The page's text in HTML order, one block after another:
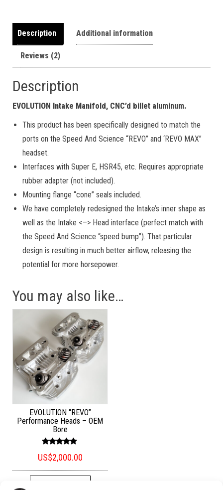
Description Additional information
Reviews (2)
Description
EVOLUTION Intake Manifold, CNC’d billet aluminum.
This product has been specifically designed to match the
ports on the Speed And Science “REVO” and ‘REVO MAX”
headset.
Interfaces with Super E, HSR45, etc. Requires appropriate
rubber adapter (not included).
Mounting flange “cone” seals included.
We have completely redesigned the Intake’s inner shape as
well as the Intake <–> Head interface (perfect match with
the Speed And Science “speed bump”). That particular
design is resulting in much better airflow, releasing the
potential for more horsepower.
You may also like…
EVOLUTION “REVO”
Performance Heads – OEM
Bore
5.00
out of 5
US$2,000.00